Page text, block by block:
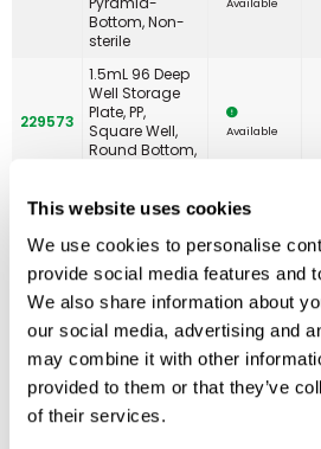
This website uses cookies
We use cookies to personalise
provide social media features and
We also share information about
our social media, advertising and
may combine it with other
provided to them or that they’ve
of their services.
Bottom, Non-
sterile
229573
1.5mL 96 Deep
Well Storage
Plate, PP,
Square Well,
Round Bottom,
Available
229574
2.0mL 96 Deep
Well Storage
Plate, PP,
Square Well, V-
Bottom, Non-
sterile
229574S
2.0mL 96 Deep
Well Storage
Plate, PP,
Square Well, V-
Bottom, Sterile
Available